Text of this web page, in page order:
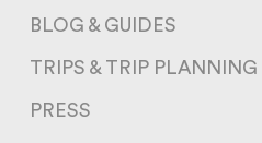
BLOG & GUIDES
TRIPS & TRIP PLANNING
PRESS